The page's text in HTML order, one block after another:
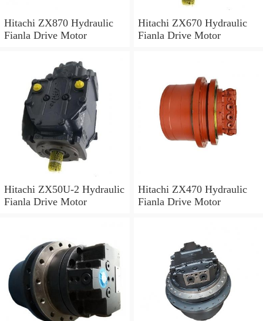
Hitachi ZX870 Hydraulic
Fianla Drive Motor
Hitachi ZX670 Hydraulic
Fianla Drive Motor
Hitachi ZX50U-2 Hydraulic
Fianla Drive Motor
Hitachi ZX470 Hydraulic
Fianla Drive Motor